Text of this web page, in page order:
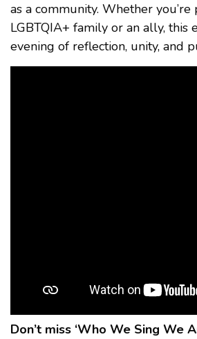
as a community. Whether
LGBTQIA+ family or an ally, this
evening of reflection, unity, and
Don’t miss ‘Who We Sing We